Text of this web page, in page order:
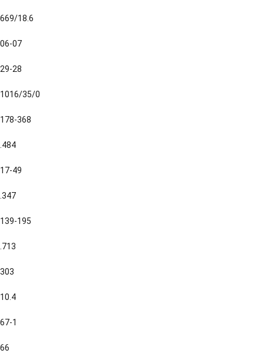
669/18.6
06-07
29-28
1016/35/0
178-368
.484
17-49
.347
139-195
.713
303
10.4
67-1
66